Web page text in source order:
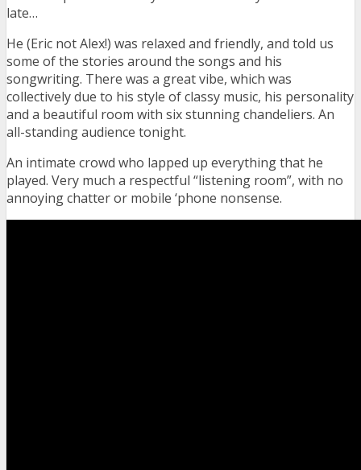
late…
He (Eric not Alex!) was relaxed and friendly, and told us
some of the stories around the songs and his
songwriting. There was a great vibe, which was
collectively due to his style of classy music, his personality
and a beautiful room with six stunning chandeliers. An
all-standing audience tonight.
An intimate crowd who lapped up everything that he
played. Very much a respectful “listening room”, with no
annoying chatter or mobile ‘phone nonsense.